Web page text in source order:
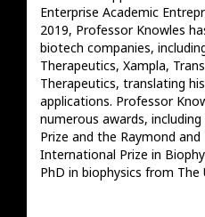
Enterprise Academic
2019, Professor Knowles
biotech companies,
Therapeutics, Xampla,
Therapeutics, translating
applications. Professor
numerous awards,
Prize and the Raymond and
International Prize in
PhD in biophysics from The